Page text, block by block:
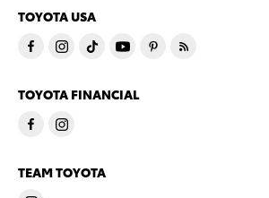
TOYOTA USA
TOYOTA FINANCIAL
TEAM TOYOTA